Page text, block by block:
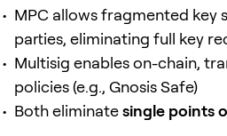
MPC allows fragmented key
parties, eliminating full key
Multisig enables on-chain,
policies (e.g., Gnosis Safe)
Both eliminatesingle points